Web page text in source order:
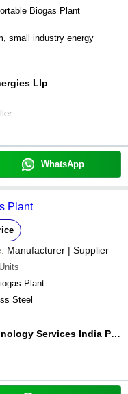
Biogas Plant
small industry energy
Llp
WhatsApp
Plant
Manufacturer | Supplier
Plant
Steel
Acclaim Technology Services India Private Limited